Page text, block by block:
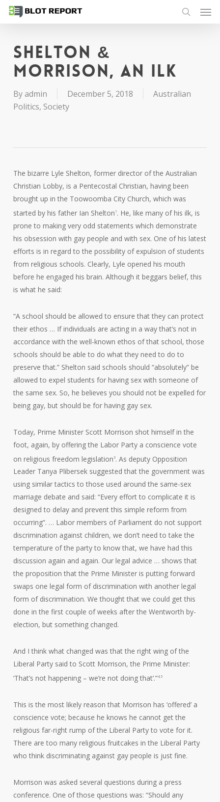
Skip
content
search
Shelton &
Morrison, an ilk
Byadmin December 5, 2018
Australian
Politics, Society
The bizarre Lyle Shelton, former director of the Australian
Christian Lobby, is a Pentecostal Christian, having been
brought up in the Toowoomba City Church, which was
started by his father Ian Shelton 1 . He, like many of his ilk, is
prone to making very odd statements which demonstrate
his obsession with gay people and with sex. One of his latest
efforts is in regard to the possibility of expulsion of students
from religious schools. Clearly, Lyle opened his mouth
before he engaged his brain. Although it beggars belief, this
is what he said:
“A school should be allowed to ensure that they can protect
their ethos … If individuals are acting in a way that’s not in
accordance with the well-known ethos of that school, those
schools should be able to do what they need to do to
preserve that.” Shelton said schools should “absolutely” be
allowed to expel students for having sex with someone of
the same sex. So, he believes you should not be expelled for
being gay, but should be for having gay sex.
Today, Prime Minister Scott Morrison shot himself in the
foot, again, by offering the Labor Party a conscience vote
on religious freedom legislation 3. As deputy Opposition
Leader Tanya Plibersek suggested that the government was
using similar tactics to those used around the same-sex
marriage debate and said: “Every effort to complicate it is
designed to delay and prevent this simple reform from
occurring”. … Labor members of Parliament do not support
discrimination against children, we don’t need to take the
temperature of the party to know that, we have had this
discussion again and again. Our legal advice … shows that
the proposition that the Prime Minister is putting forward
swaps one legal form of discrimination with another legal
form of discrimination. We thought that we could get this
done in the first couple of weeks after the Wentworth by-
election, but something changed.
And I think what changed was that the right wing of the
Liberal Party said to Scott Morrison, the Prime Minister:
‘That’s not happening – we’re not doing that’.”4,5
This is the most likely reason that Morrison has ‘offered’ a
conscience vote; because he knows he cannot get the
religious far-right rump of the Liberal Party to vote for it.
There are too many religious fruitcakes in the Liberal Party
who think discriminating against gay people is just fine.
Morrison was asked several questions during a press
conference. One of those questions was: “Should any